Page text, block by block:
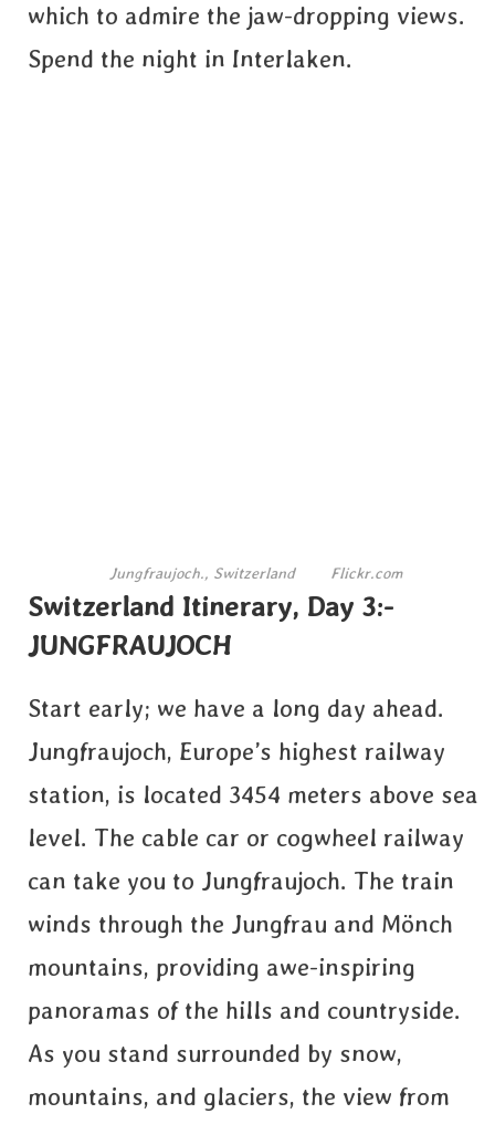
which to admire the jaw-dropping views.
Spend the night in Interlaken.
Jungfraujoch., Switzerland Flickr.com
Switzerland Itinerary, Day 3:-
JUNGFRAUJOCH
Start early; we have a long day ahead.
Jungfraujoch, Europe’s highest railway
station, is located 3454 meters above sea
level. The cable car or cogwheel railway
can take you to Jungfraujoch. The train
winds through the Jungfrau and Mönch
mountains, providing awe-inspiring
panoramas of the hills and countryside.
As you stand surrounded by snow,
mountains, and glaciers, the view from